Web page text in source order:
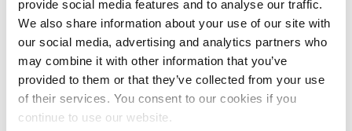
provide social media features and to analyse our traffic.
We also share information about your use of our site with
our social media, advertising and analytics partners who
may combine it with other information that you’ve
provided to them or that they’ve collected from your use
of their services. You consent to our cookies if you
continue to use our website.